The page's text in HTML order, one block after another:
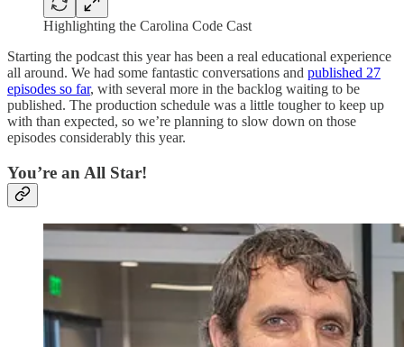
Highlighting the Carolina Code Cast
Starting the podcast this year has been a real educational experience
all around. We had some fantastic conversations and published 27
episodes so far, with several more in the backlog waiting to be
published. The production schedule was a little tougher to keep up
with than expected, so we’re planning to slow down on those
episodes considerably this year.
You’re an All Star!